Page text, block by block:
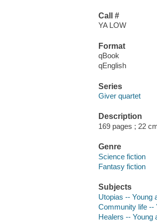
Call #
YA LOW
Format
qBook
qEnglish
Series
Giver quartet
Description
169 pages ; 22
Genre
Science fiction
Fantasy fiction
Subjects
Utopias -- Young
Community life --
Healers -- Young